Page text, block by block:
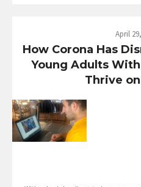
April
How Corona Has
Young Adults
Thrive